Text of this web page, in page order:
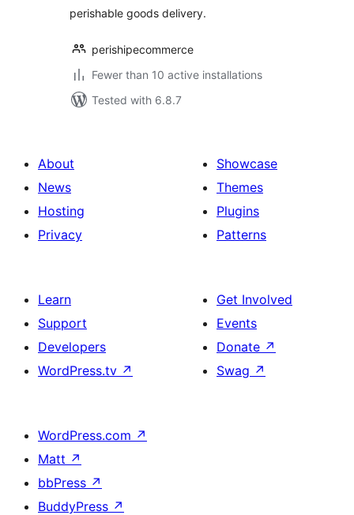
perishable goods delivery.
perishipecommerce
Fewer than 10 active installations
Tested with 6.8.7
About
News
Hosting
Privacy
Showcase
Themes
Plugins
Patterns
Learn
Support
Developers
WordPress.tv ↗
Get Involved
Events
Donate ↗
Swag ↗
WordPress.com ↗
Matt ↗
bbPress ↗
BuddyPress ↗